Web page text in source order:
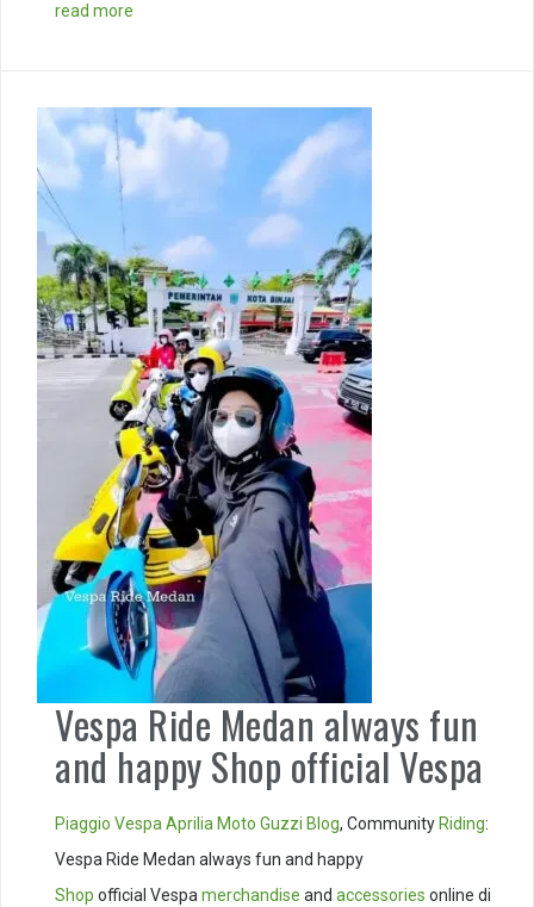
read more
Vespa Ride Medan always fun
and happy Shop official Vespa
Piaggio VespaAprilia Moto Guzzi Blog, Community Riding:
Vespa Ride Medan always fun and happy
Shop official Vespamerchandise and accessories online di